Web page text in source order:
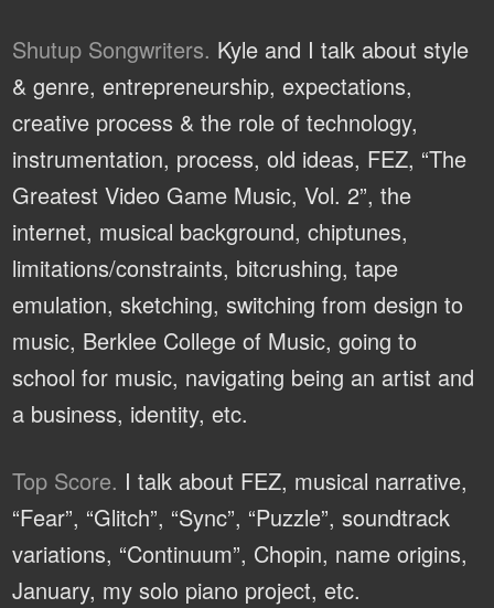
Shutup Songwriters. Kyle and I talk about style
& genre, entrepreneurship, expectations,
creative process & the role of technology,
instrumentation, process, old ideas, FEZ, “The
Greatest Video Game Music, Vol. 2”, the
internet, musical background, chiptunes,
limitations/constraints, bitcrushing, tape
emulation, sketching, switching from design to
music, Berklee College of Music, going to
school for music, navigating being an artist and
a business, identity, etc.
Top Score. I talk about FEZ, musical narrative,
“Fear”, “Glitch”, “Sync”, “Puzzle”, soundtrack
variations, “Continuum”, Chopin, name origins,
January, my solo piano project, etc.